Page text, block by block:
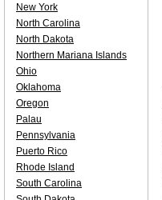
New York
North Carolina
North Dakota
Northern Mariana Islands
Ohio
Oklahoma
Oregon
Palau
Pennsylvania
Puerto Rico
Rhode Island
South Carolina